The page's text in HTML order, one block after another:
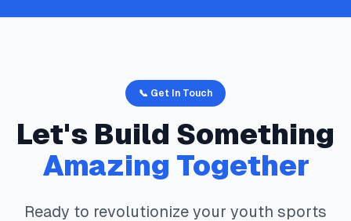
📞 Get In Touch
Let's Build Something
Amazing Together
Ready to revolutionize your youth sports